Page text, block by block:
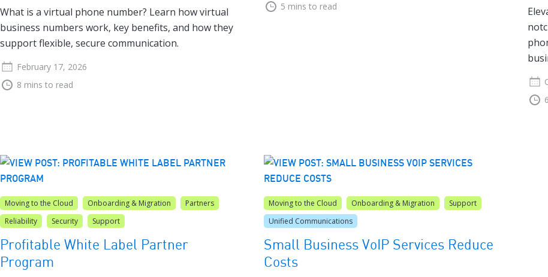
What is a virtual phone number? Learn how virtual
business numbers work, key benefits, and how they
support flexible, secure communication.
February 17, 2026
8 mins to read
5 mins to read
Moving to the Cloud Onboarding & Migration
Partners
Reliability
Security Support
Profitable White Label Partner
Program
Moving to the Cloud Onboarding & Migration
Support
Unified Communications
Small Business VoIP Services Reduce
Costs